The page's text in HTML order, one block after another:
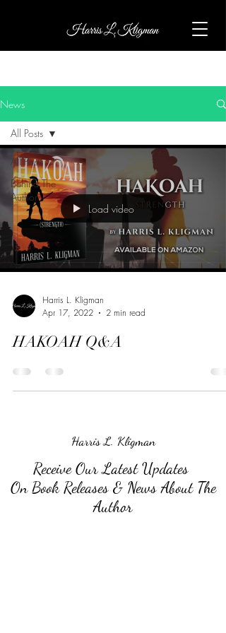
News
All Posts
Behind The
Author
All Posts
Load video
Harris L. Kligman
Apr 17, 2022
2 min read
HAKOAH Q&A
Harris L. Kligman
Receive Our Latest Updates
On Book Releases & News About The
Author